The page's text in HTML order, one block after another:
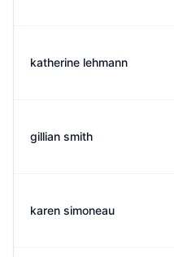
katherine lehmann
gillian smith
karen simoneau